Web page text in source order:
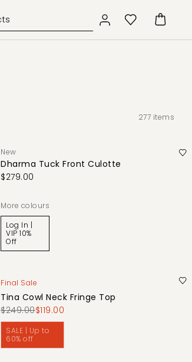
277 items
New
Dharma Tuck Front Culotte
$279.00
More colours
Log In |
VIP 10%
Off
Final Sale
Tina Cowl Neck Fringe Top
$249.00$119.00
SALE | Up to
60% off